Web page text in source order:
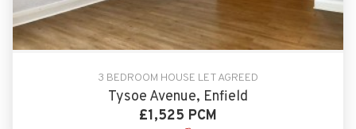
3 BEDROOM HOUSE LET AGREED
Tysoe Avenue, Enfield
£1,525 PCM